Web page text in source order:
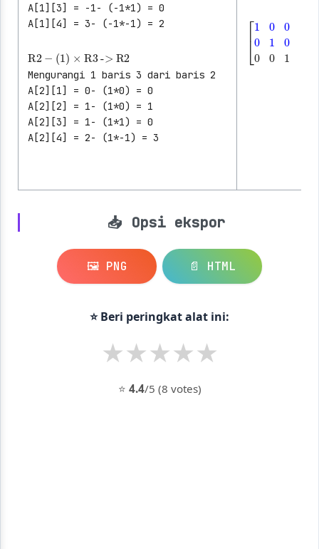
A[1][3] = -1- (-1*1) = 0
A[1][4] = 3- (-1*-1) = 2
R2 (1) ×R3-> R2
Mengurangi 1 baris 3 dari baris 2
A[2][1] = 0- (1*0) = 0
A[2][2] = 1- (1*0) = 1
A[2][3] = 1- (1*1) = 0
A[2][4] = 2- (1*-1) = 3
[1 00 2
📥 Opsi ekspor
🖼️ PNG 📄 HTML
⭐ Beri peringkat alat ini:
★★★★★
⭐ 4.4/5 (8 votes)